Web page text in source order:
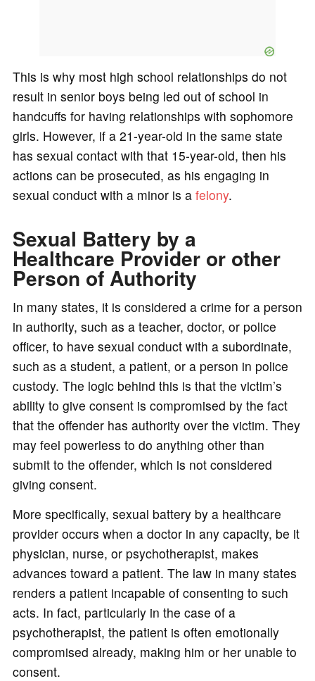
This is why most high school relationships do not
result in senior boys being led out of school in
handcuffs for having relationships with sophomore
girls. However, if a 21-year-old in the same state
has sexual contact with that 15-year-old, then his
actions can be prosecuted, as his engaging in
sexual conduct with a minor is a felony.
Sexual Battery by a
Healthcare Provider or other
Person of Authority
In many states, it is considered a crime for a person
in authority, such as a teacher, doctor, or police
officer, to have sexual conduct with a subordinate,
such as a student, a patient, or a person in police
custody. The logic behind this is that the victim’s
ability to give consent is compromised by the fact
that the offender has authority over the victim. They
may feel powerless to do anything other than
submit to the offender, which is not considered
giving consent.
More specifically, sexual battery by a healthcare
provider occurs when a doctor in any capacity, be it
physician, nurse, or psychotherapist, makes
advances toward a patient. The law in many states
renders a patient incapable of consenting to such
acts. In fact, particularly in the case of a
psychotherapist, the patient is often emotionally
compromised already, making him or her unable to
consent.